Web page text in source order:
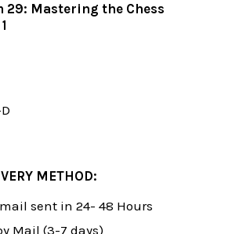
29: Mastering the Chess
METHOD:
sent in 24- 48 Hours
Mail (3-7 days)